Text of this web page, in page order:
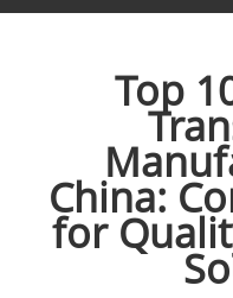
Top
China:
for